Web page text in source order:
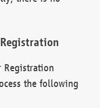
Registration
the following